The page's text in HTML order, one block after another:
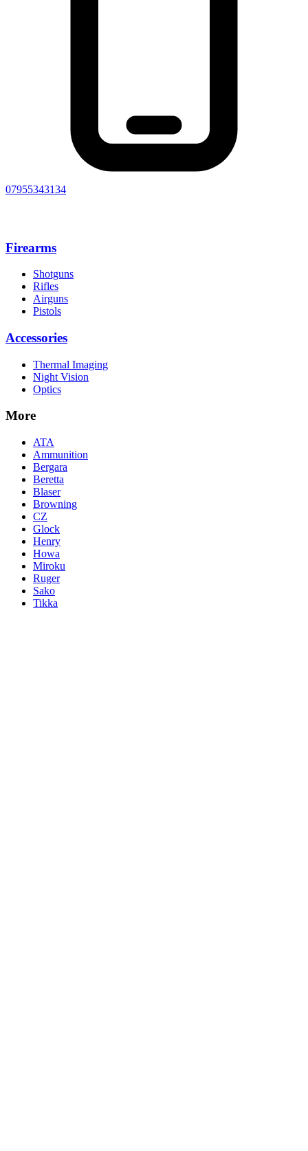
07955343134
Firearms
Shotguns
Rifles
Airguns
Pistols
Accessories
Thermal Imaging
Night Vision
Optics
More
ATA
Ammunition
Bergara
Beretta
Blaser
Browning
CZ
Glock
Henry
Howa
Miroku
Ruger
Sako
Tikka